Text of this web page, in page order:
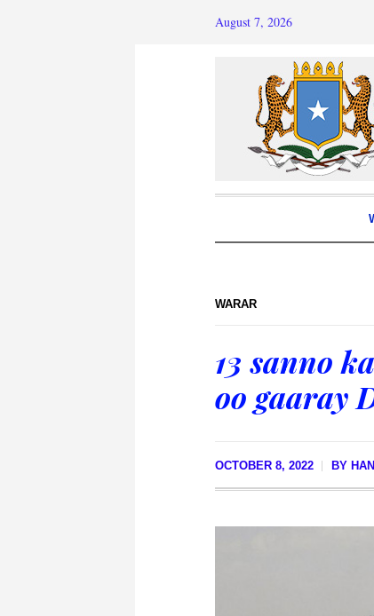
August 7, 2026
WARAR
13 sanno
oo gaaray
OCTOBER 8, 2022 BY